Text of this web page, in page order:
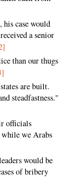
case would
a senior
than our thugs
are built.
steadfastness."
officials
while we Arabs
would be
of bribery